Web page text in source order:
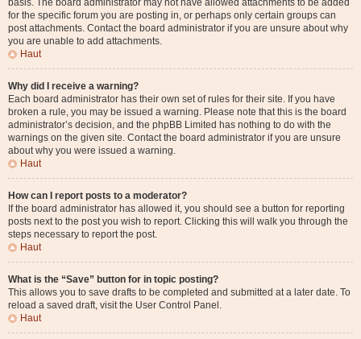
basis. The board administrator may not have allowed attachments to be added
for the specific forum you are posting in, or perhaps only certain groups can
post attachments. Contact the board administrator if you are unsure about why
you are unable to add attachments.
Haut
Why did I receive a warning?
Each board administrator has their own set of rules for their site. If you have
broken a rule, you may be issued a warning. Please note that this is the board
administrator’s decision, and the phpBB Limited has nothing to do with the
warnings on the given site. Contact the board administrator if you are unsure
about why you were issued a warning.
Haut
How can I report posts to a moderator?
If the board administrator has allowed it, you should see a button for reporting
posts next to the post you wish to report. Clicking this will walk you through the
steps necessary to report the post.
Haut
What is the “Save” button for in topic posting?
This allows you to save drafts to be completed and submitted at a later date. To
reload a saved draft, visit the User Control Panel.
Haut